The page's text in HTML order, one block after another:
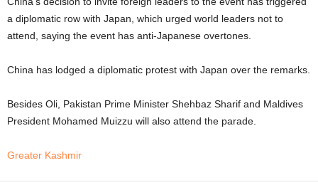
a diplomatic row with Japan, which urged world leaders not to
attend, saying the event has anti-Japanese overtones.
China has lodged a diplomatic protest with Japan over the remarks.
Besides Oli, Pakistan Prime Minister Shehbaz Sharif and Maldives
President Mohamed Muizzu will also attend the parade.
Greater Kashmir